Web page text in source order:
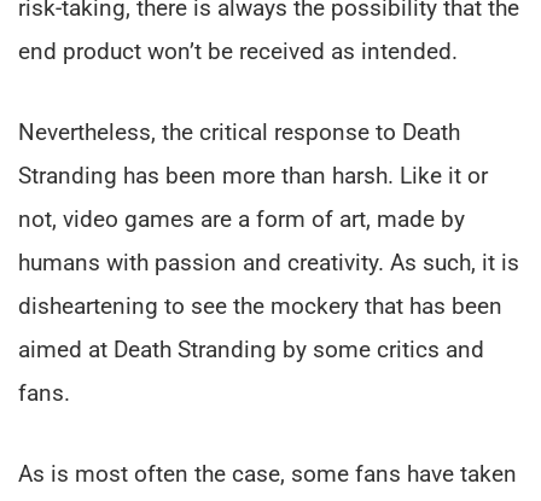
risk-taking, there is always the possibility that the
end product won’t be received as intended.
Nevertheless, the critical response to Death
Stranding has been more than harsh. Like it or
not, video games are a form of art, made by
humans with passion and creativity. As such, it is
disheartening to see the mockery that has been
aimed at Death Stranding by some critics and
fans.
As is most often the case, some fans have taken